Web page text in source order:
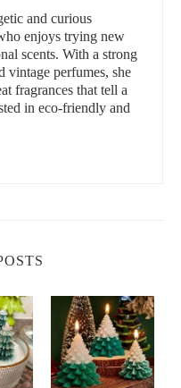
and curious
enjoys trying new
scents. With a strong
vintage perfumes, she
fragrances that tell a
in eco-friendly and